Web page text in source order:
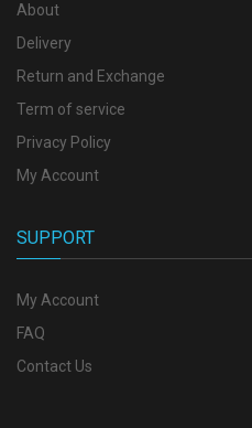
About
Delivery
Return and Exchange
Term of service
Privacy Policy
My Account
SUPPORT
My Account
FAQ
Contact Us